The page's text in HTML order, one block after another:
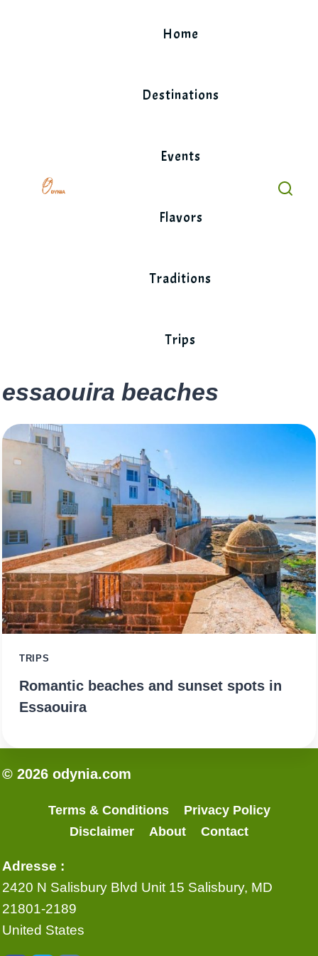
Home
Destinations
Events
Flavors
Traditions
Trips
essaouira beaches
TRIPS
Romantic beaches and sunset spots in
Essaouira
© 2026 odynia.com
Terms & Conditions
Privacy Policy
Disclaimer
About Contact
Adresse :
2420 N Salisbury Blvd Unit 15 Salisbury, MD
21801-2189
United States